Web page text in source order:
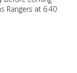
Rangers at 6:40